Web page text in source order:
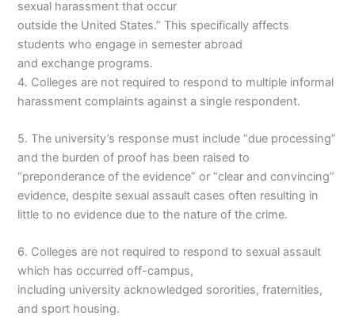
sexual harassment that occur
outside the United States.” This specifically affects
students who engage in semester abroad
and exchange programs.
4. Colleges are not required to respond to multiple informal
harassment complaints against a single respondent.
5. The university’s response must include “due processing”
and the burden of proof has been raised to
“preponderance of the evidence” or “clear and convincing”
evidence, despite sexual assault cases often resulting in
little to no evidence due to the nature of the crime.
6. Colleges are not required to respond to sexual assault
which has occurred off-campus,
including university acknowledged sororities, fraternities,
and sport housing.